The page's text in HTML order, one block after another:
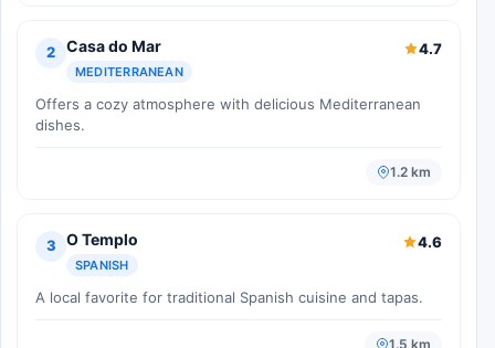
2 Casa do Mar
MEDITERRANEAN
4.7
Offers a cozy atmosphere with delicious Mediterranean
dishes.
1.2 km
3 O Templo
SPANISH
4.6
A local favorite for traditional Spanish cuisine and tapas.
1.5 km